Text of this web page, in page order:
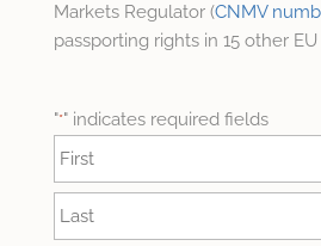
Markets Regulator (CNMV
passporting rights in 15 other
"*" indicates required fields
Name